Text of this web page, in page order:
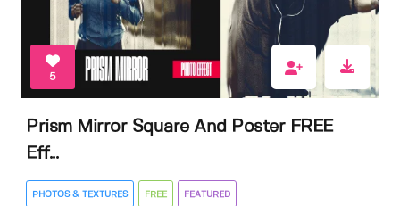
5
Prism Mirror Square And Poster FREE
Eff...
PHOTOS & TEXTURES FREE FEATURED